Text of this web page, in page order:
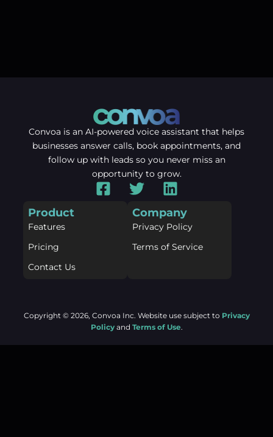
Convoa is an AI-powered voice assistant that helps
businesses answer calls, book appointments, and
follow up with leads so you never miss an
opportunity to grow.
F
-
s
q
T
i
t
t
L
n
k
e
Product
Features
Pricing
Contact Us
Company
Privacy Policy
Terms of Service
Copyright © 2026, Convoa Inc. Website use subject to Privacy
Policyand Terms of Use.